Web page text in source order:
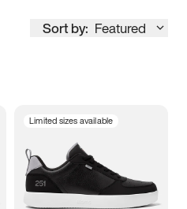
Sort by: Featured
Limited sizes available